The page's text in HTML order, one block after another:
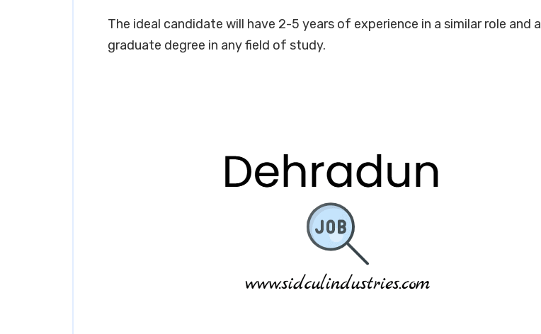
The ideal candidate will have 2-5 years of experience in a similar role and a
graduate degree in any field of study.